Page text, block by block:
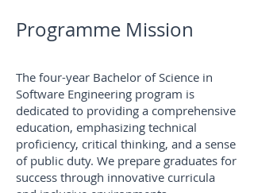
Programme Mission
The four-year Bachelor of Science in
Software Engineering program is
dedicated to providing a comprehensive
education, emphasizing technical
proficiency, critical thinking, and a sense
of public duty. We prepare graduates for
success through innovative curricula